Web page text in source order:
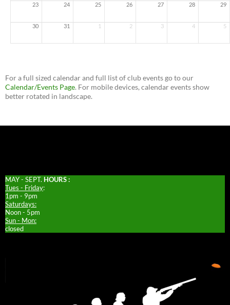
23 24 25 26 27 28 29
30 31 1 2 3 4 5
For a full sized calendar and full list of club events go to our
Calendar/Events Page. For mobile devices, calendar events show
better rotated in landscape.
MAY - SEPT. HOURS :
Tues - Friday:
1pm - 9pm
Saturdays:
Noon - 5pm
Sun - Mon:
closed